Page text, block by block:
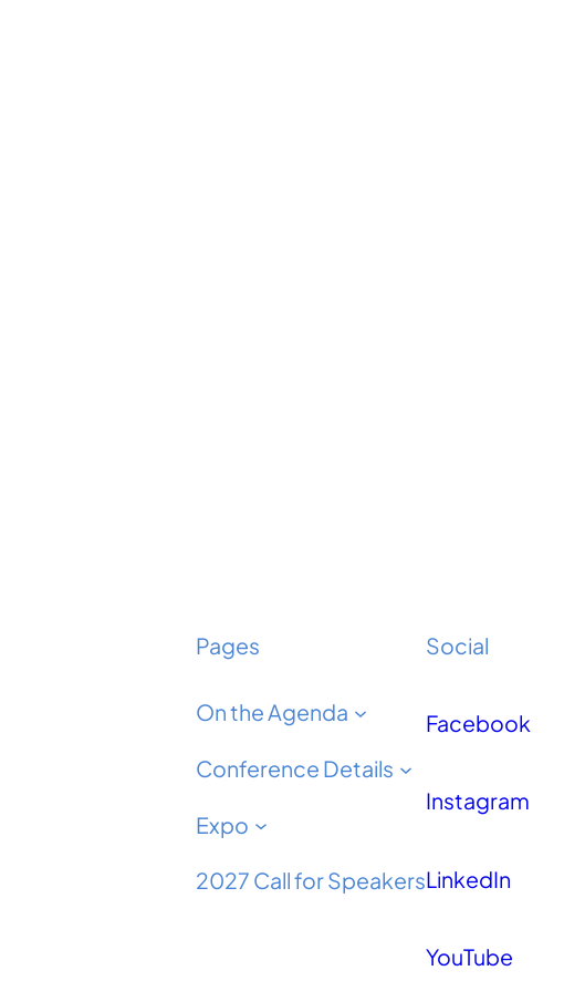
Pages
On the Agenda
Conference Details
Expo
2027 Call for Speakers
Social
Facebook
Instagram
LinkedIn
YouTube